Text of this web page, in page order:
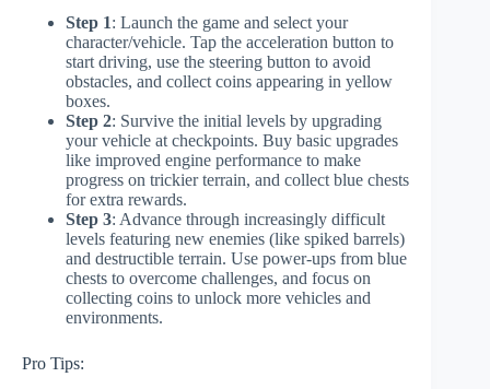
Step 1: Launch the game and select your
character/vehicle. Tap the acceleration button to
start driving, use the steering button to avoid
obstacles, and collect coins appearing in yellow
boxes.
Step 2: Survive the initial levels by upgrading
your vehicle at checkpoints. Buy basic upgrades
like improved engine performance to make
progress on trickier terrain, and collect blue chests
for extra rewards.
Step 3: Advance through increasingly difficult
levels featuring new enemies (like spiked barrels)
and destructible terrain. Use power-ups from blue
chests to overcome challenges, and focus on
collecting coins to unlock more vehicles and
environments.
Pro Tips: